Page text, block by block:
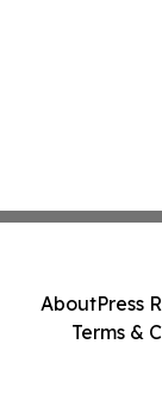
AboutPress
Terms &